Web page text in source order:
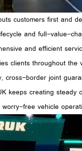
customers first and
and full-value-
and efficient
clients throughout the
cross-border joint
keeps creating steady
free vehicle